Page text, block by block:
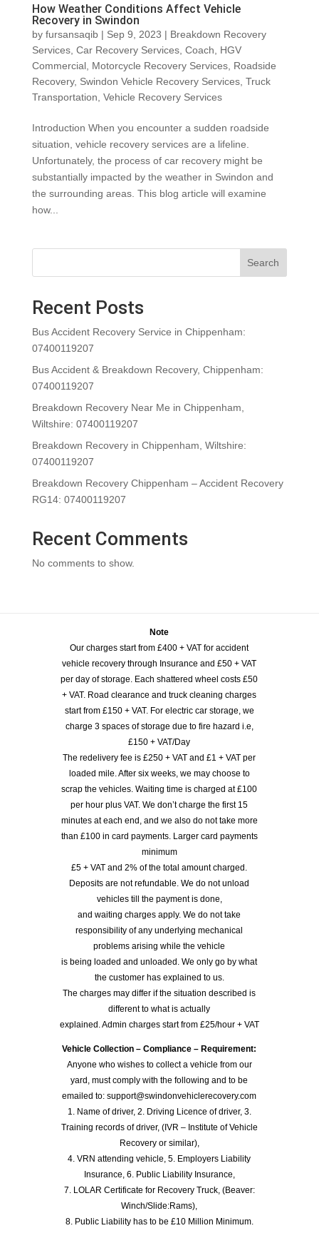
How Weather Conditions Affect Vehicle
Recovery in Swindon
by fursansaqib| Sep 9, 2023 | Breakdown Recovery
Services, Car Recovery Services, Coach
HGV
Commercial, Motorcycle Recovery Services, Roadside
Recovery, Swindon Vehicle Recovery Services, Truck
Transportation Vehicle Recovery Services
Introduction When you encounter a sudden roadside
situation, vehicle recovery services are a lifeline.
Unfortunately, the process of car recovery might be
substantially impacted by the weather in Swindon and
the surrounding areas. This blog article will examine
how...
Search
Recent Posts
Bus Accident Recovery Service in Chippenham:
07400119207
Bus Accident & Breakdown Recovery, Chippenham:
07400119207
Breakdown Recovery Near Me in Chippenham,
Wiltshire: 07400119207
Breakdown Recovery in Chippenham, Wiltshire:
07400119207
Breakdown Recovery Chippenham – Accident Recovery
RG14: 07400119207
Recent Comments
No comments to show.
Note
Our charges start from £400 + VAT for accident
vehicle recovery through Insurance and £50 + VAT
per day of storage. Each shattered wheel costs £50
+ VAT. Road clearance and truck cleaning charges
start from £150 + VAT. For electric car storage, we
charge 3 spaces of storage due to fire hazard i.e,
£150 + VAT/Day
The redelivery fee is £250 + VAT and £1 + VAT per
loaded mile. After six weeks, we may choose to
scrap the vehicles. Waiting time is charged at £100
per hour plus VAT. We don’t charge the first 15
minutes at each end, and we also do not take more
than £100 in card payments. Larger card payments
minimum
£5 + VAT and 2% of the total amount charged.
Deposits are not refundable. We do not unload
vehicles till the payment is done,
and waiting charges apply. We do not take
responsibility of any underlying mechanical
problems arising while the vehicle
is being loaded and unloaded. We only go by what
the customer has explained to us.
The charges may differ if the situation described is
different to what is actually
explained. Admin charges start from £25/hour + VAT
Vehicle Collection – Compliance – Requirement:
Anyone who wishes to collect a vehicle from our
yard, must comply with the following and to be
emailed to: support@swindonvehiclerecovery.com
1. Name of driver, 2. Driving Licence of driver, 3.
Training records of driver, (IVR – Institute of Vehicle
Recovery or similar),
4. VRN attending vehicle, 5. Employers Liability
Insurance, 6. Public Liability Insurance,
7. LOLAR Certificate for Recovery Truck, (Beaver:
Winch/Slide:Rams),
8. Public Liability has to be £10 Million Minimum.